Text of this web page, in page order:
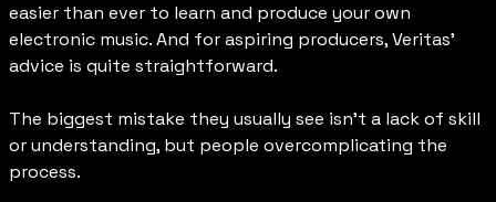
easier than ever to learn and produce your own
electronic music. And for aspiring producers, Veritas’
advice is quite straightforward.
The biggest mistake they usually see isn’t a lack of skill
or understanding, but people overcomplicating the
process.